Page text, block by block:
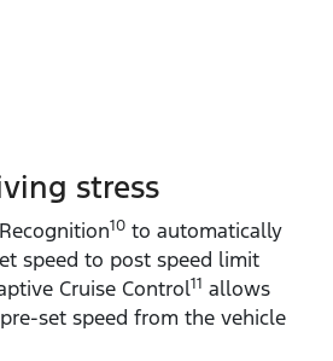
stress
10 to automatically
speed to post speed limit
Cruise Control11 allows
speed from the vehicle